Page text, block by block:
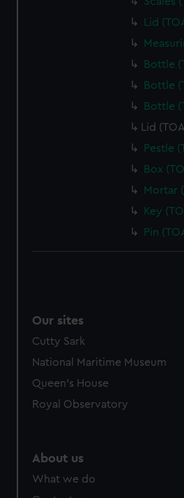
We’d like to use additional
preferences, understand how our
help us improve it. We may also
marketing to your interests and
from third-party sources. You can
cookies, change your
Lid
Bottle
Bottle
Bottle
Lid
Pestle
Box
Mortar
Key
Pin
Our sites
Cutty Sark
National Maritime Museum
Queen's House
Royal Observatory
About us
What we do